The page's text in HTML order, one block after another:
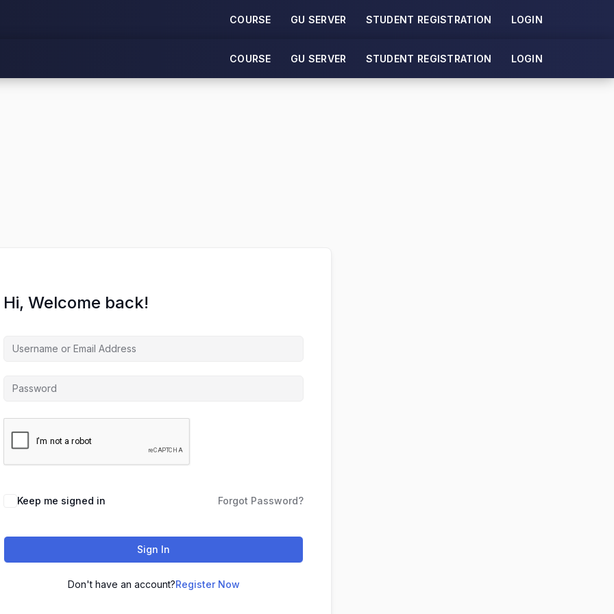
COURSE GU SERVER STUDENT REGISTRATION LOGIN
COURSE GU SERVER STUDENT REGISTRATION LOGIN
Hi, Welcome back!
Keep me signed in Forgot Password?
Sign In
Don't have an account?Register Now